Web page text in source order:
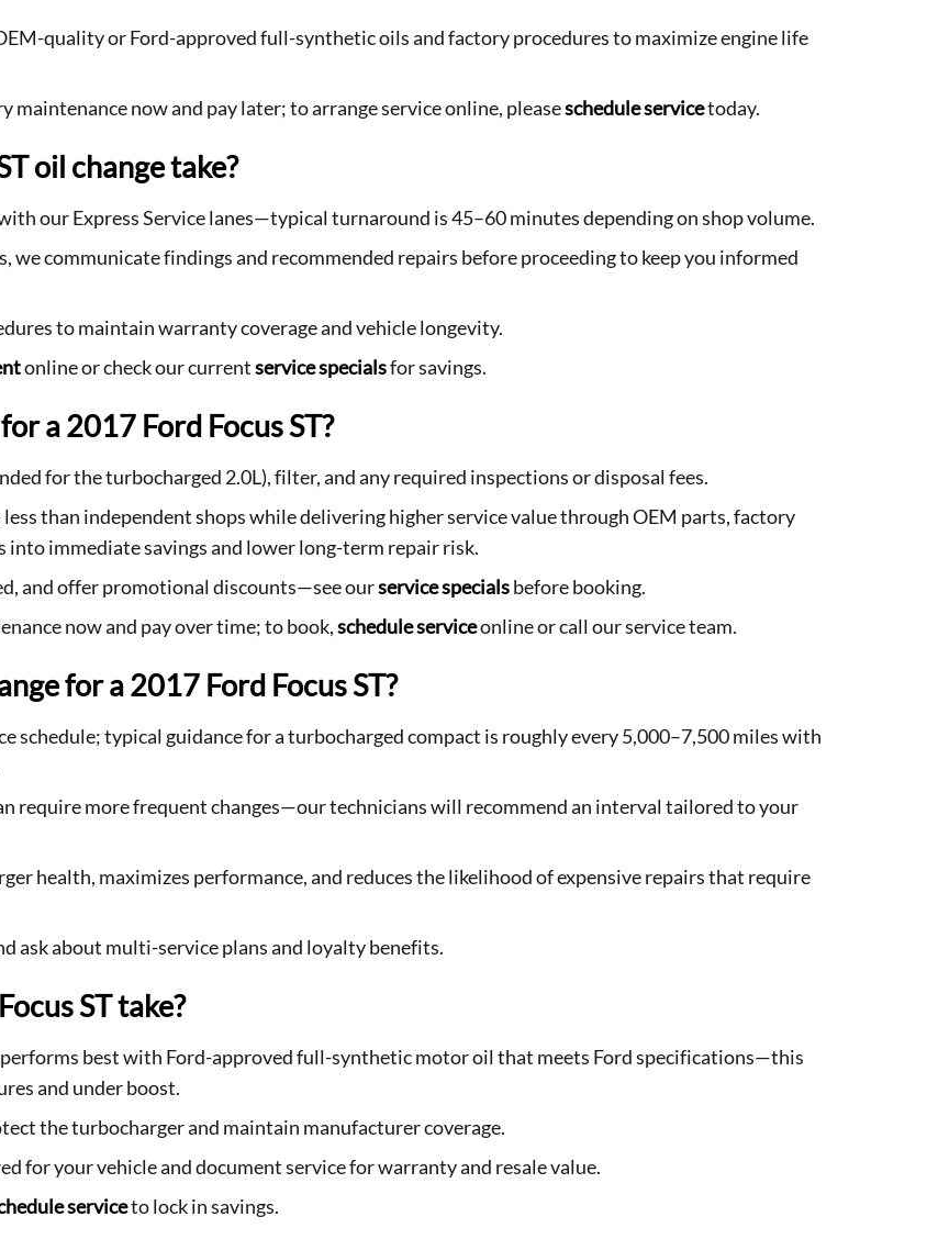
quality or Ford-approved full-synthetic oils and factory procedures to maximize engine life
maintenance now and pay later; to arrange service online, pleaseschedule servicetoday.
oil change take?
our Express Service lanes—typical turnaround is 45–60 minutes depending on shop volume.
we communicate findings and recommended repairs before proceeding to keep you informed
to maintain warranty coverage and vehicle longevity.
online or check our currentservice specialsfor savings.
a 2017 Ford Focus ST?
for the turbocharged 2.0L), filter, and any required inspections or disposal fees.
than independent shops while delivering higher service value through OEM parts, factory
immediate savings and lower long-term repair risk.
and offer promotional discounts—see ourservice specialsbefore booking.
now and pay over time; to book,schedule serviceonline or call our service team.
for a 2017 Ford Focus ST?
schedule; typical guidance for a turbocharged compact is roughly every 5,000–7,500 miles with
require more frequent changes—our technicians will recommend an interval tailored to your
health, maximizes performance, and reduces the likelihood of expensive repairs that require
ask about multi-service plans and loyalty benefits.
ST take?
performs best with Ford-approved full-synthetic motor oil that meets Ford specifications—this
and under boost.
the turbocharger and maintain manufacturer coverage.
for your vehicle and document service for warranty and resale value.
serviceto lock in savings.